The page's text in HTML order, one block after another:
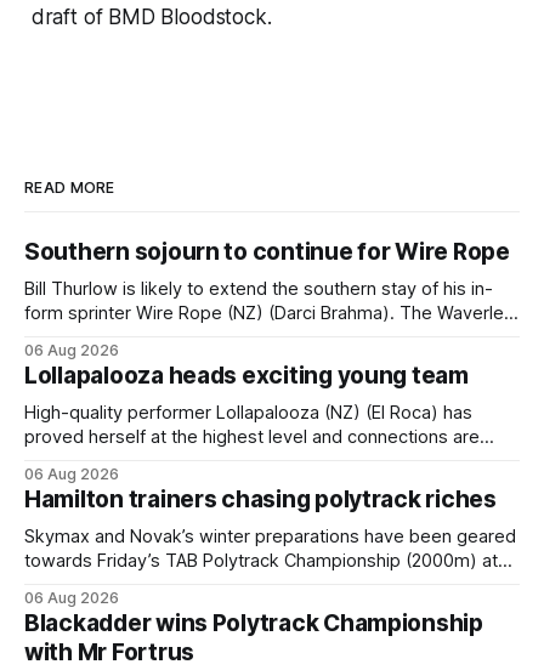
draft of BMD Bloodstock.
READ MORE
Southern sojourn to continue for Wire Rope
Bill Thurlow is likely to extend the southern stay of his in-
form sprinter Wire Rope (NZ) (Darci Brahma). The Waverley
& Vazey Truck Parts Open (1400m) at Riccarton off the
back of his Rating 75 success last
06 Aug 2026
Lollapalooza heads exciting young team
High-quality performer Lollapalooza (NZ) (El Roca) has
proved herself at the highest level and connections are
her record. The daughter of El Roca performed admirably in
the best age group company last season and is making
good progress toward
06 Aug 2026
Hamilton trainers chasing polytrack riches
Skymax and Novak’s winter preparations have been geared
towards Friday’s TAB Polytrack Championship (2000m) at
Clinton Isdale, are hoping the pair can claim the lion’s share
of the $75,000 purse on offer. Skymax has been a standout
at
06 Aug 2026
Blackadder wins Polytrack Championship
with Mr Fortrus